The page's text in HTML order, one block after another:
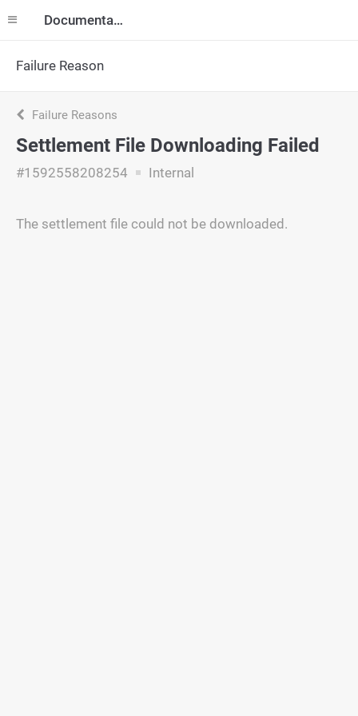
Documentation
Failure Reason
Failure Reasons
Settlement File Downloading Failed
#1592558208254 Internal
The settlement file could not be downloaded.